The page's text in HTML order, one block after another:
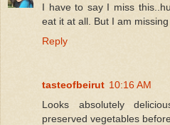
I have to say I miss
eat it at all. But I am
Reply
tasteofbeirut 10:16 AM
Looks absolutely
preserved vegetables